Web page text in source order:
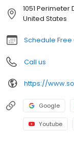
1051 Perimeter
United States
Schedule
Call us
https://
Google
Youtube